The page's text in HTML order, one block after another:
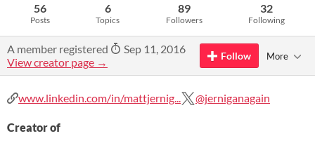
56
Posts
6
Topics
89
Followers
32
Following
A member registered
Sep 11, 2016
View creator page →
Follow More
www.linkedin.com/in/mattjernig... @jerniganagain
Creator of